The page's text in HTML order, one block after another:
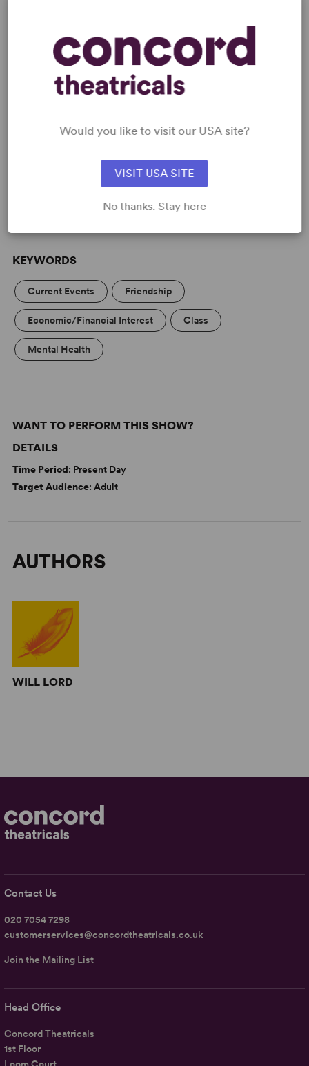
READY TO PERFORM?
Inside Your Head
KEYWORDS
Current Events Friendship
Economic/Financial Interest Class
Mental Health
WANT TO PERFORM THIS SHOW?
DETAILS
Time Period: Present Day
Target Audience: Adult
AUTHORS
WILL LORD
Head Office
Concord Theatricals
1st Floor
Contact Us
020 7054 7298
customerservices@concordtheatricals.co.uk
Join the Mailing List
Would you like to visit our USA site?
VISIT USA SITE
No thanks. Stay here